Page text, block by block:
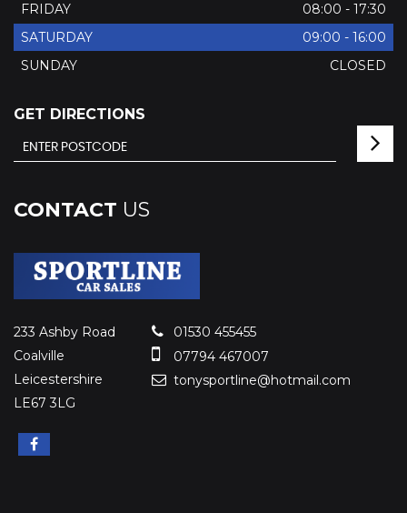
FRIDAY
08:00 - 17:30
SATURDAY
09:00 - 16:00
SUNDAY
CLOSED
GET DIRECTIONS
CONTACT US
233 Ashby Road
Coalville
Leicestershire
LE67 3LG
01530 455455
07794 467007
tonysportline@hotmail.com